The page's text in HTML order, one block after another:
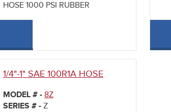
HOSE 1000 PSI RUBBER
1/4"-1" SAE 100R1A HOSE
MODEL # - 8Z
SERIES # - Z